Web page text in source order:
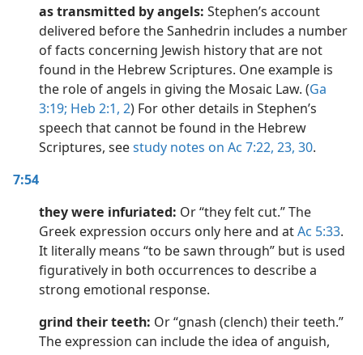
as transmitted by angels: Stephen’s account
delivered before the Sanhedrin includes a number
of facts concerning Jewish history that are not
found in the Hebrew Scriptures. One example is
the role of angels in giving the Mosaic Law. (Ga
3:19; Heb 2:1, 2) For other details in Stephen’s
speech that cannot be found in the Hebrew
Scriptures, seestudy notes on Ac 7:22, 23, 30.
7:54
they were infuriated: Or “they felt cut.” The
Greek expression occurs only here and atAc 5:33.
It literally means “to be sawn through” but is used
figuratively in both occurrences to describe a
strong emotional response.
grind their teeth: Or “gnash (clench) their teeth.”
The expression can include the idea of anguish,